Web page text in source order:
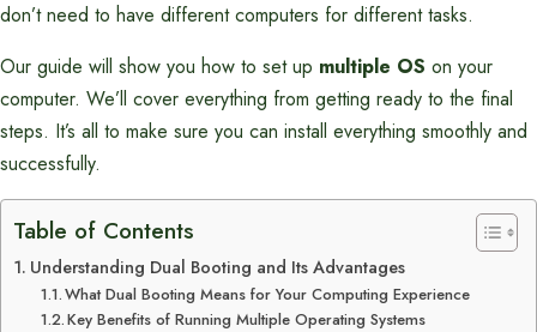
don’t need to have different computers for different tasks.
Our guide will show you how to set up multiple OS on your
computer. We’ll cover everything from getting ready to the final
steps. It’s all to make sure you can install everything smoothly and
successfully.
Table of Contents
Understanding Dual Booting and Its Advantages
What Dual Booting Means for Your Computing Experience
Key Benefits of Running Multiple Operating Systems